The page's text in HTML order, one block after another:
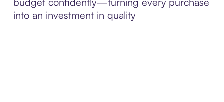
into an investment in quality